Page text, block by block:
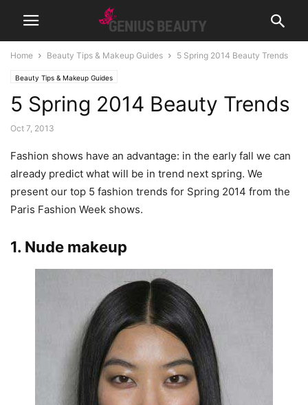
Home Beauty Tips & Makeup Guides 5 Spring 2014 Beauty Trends
Beauty Tips & Makeup Guides
5 Spring 2014 Beauty Trends
Oct 7, 2013
Fashion shows have an advantage: in the early fall we can
already predict what will be in trend next spring. We
present our top 5 fashion trends for Spring 2014 from the
Paris Fashion Week shows.
1. Nude makeup